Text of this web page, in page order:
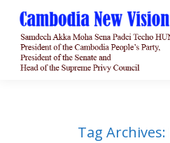
Tag Archives: